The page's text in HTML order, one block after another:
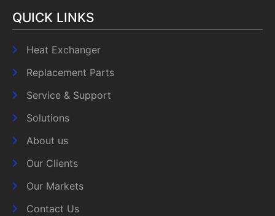
QUICK LINKS
Heat Exchanger
Replacement Parts
Service & Support
Solutions
About us
Our Clients
Our Markets
Contact Us